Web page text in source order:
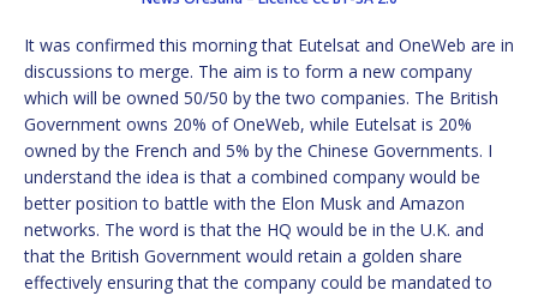
It was confirmed this morning that Eutelsat and OneWeb are in
discussions to merge. The aim is to form a new company
which will be owned 50/50 by the two companies. The British
Government owns 20% of OneWeb, while Eutelsat is 20%
owned by the French and 5% by the Chinese Governments. I
understand the idea is that a combined company would be
better position to battle with the Elon Musk and Amazon
networks. The word is that the HQ would be in the U.K. and
that the British Government would retain a golden share
effectively ensuring that the company could be mandated to